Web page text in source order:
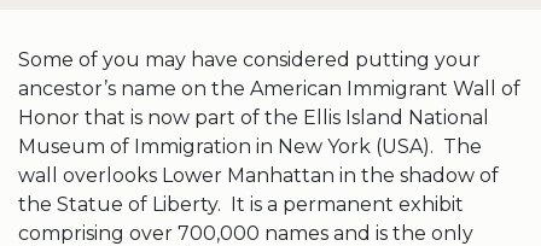
Some of you may have considered putting your
ancestor’s name on the American Immigrant Wall of
Honor that is now part of the Ellis Island National
Museum of Immigration in New York (USA). The
wall overlooks Lower Manhattan in the shadow of
the Statue of Liberty. It is a permanent exhibit
comprising over 700,000 names and is the only